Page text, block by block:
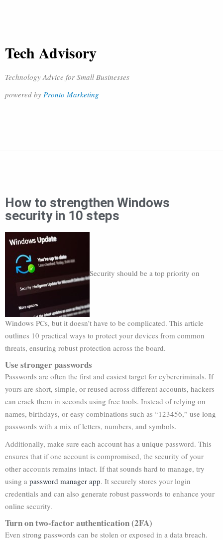
Tech Advisory
Technology Advice for Small Businesses
powered by Pronto Marketing
How to strengthen Windows
security in 10 steps
Security should be a top priority on
Windows PCs, but it doesn’t have to be complicated. This article
outlines 10 practical ways to protect your devices from common
threats, ensuring robust protection across the board.
Use stronger passwords
Passwords are often the first and easiest target for cybercriminals. If
yours are short, simple, or reused across different accounts, hackers
can crack them in seconds using free tools. Instead of relying on
names, birthdays, or easy combinations such as “123456,” use long
passwords with a mix of letters, numbers, and symbols.
Additionally, make sure each account has a unique password. This
ensures that if one account is compromised, the security of your
other accounts remains intact. If that sounds hard to manage, try
using a password manager app. It securely stores your login
credentials and can also generate robust passwords to enhance your
online security.
Turn on two-factor authentication (2FA)
Even strong passwords can be stolen or exposed in a data breach.